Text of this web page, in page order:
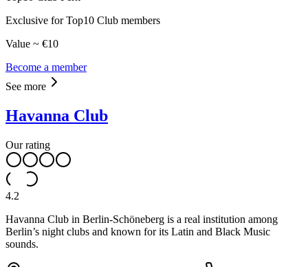
Exclusive for Top10 Club members
Value ~ €10
Become a member
See more
Havanna Club
Our rating
4.2
Havanna Club in Berlin-Schöneberg is a real institution among
Berlin’s night clubs and known for its Latin and Black Music
sounds.